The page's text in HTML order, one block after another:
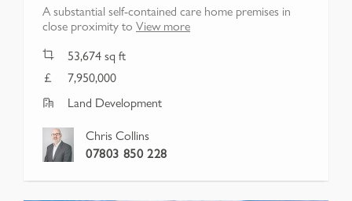
A substantial self-contained care home premises in
close proximity to View more
53,674sq ft
7,950,000
Land Development
Chris Collins
07803 850 228